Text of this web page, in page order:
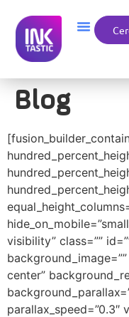
Blog
visibility” class=””
center”
parallax_speed=”0.3″